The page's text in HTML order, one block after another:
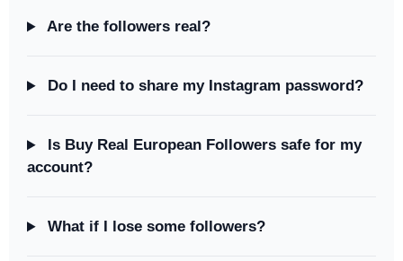
Are the followers real?
Do I need to share my Instagram password?
Is Buy Real European Followers safe for my
account?
What if I lose some followers?